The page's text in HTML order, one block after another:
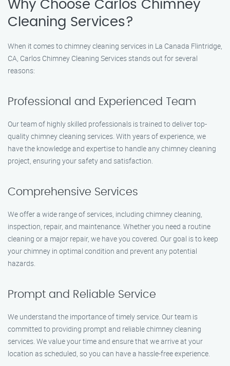
Why Choose Carlos Chimney
Cleaning Services?
When it comes to chimney cleaning services in La Canada Flintridge,
CA, Carlos Chimney Cleaning Services stands out for several
reasons:
Professional and Experienced Team
Our team of highly skilled professionals is trained to deliver top-
quality chimney cleaning services. With years of experience, we
have the knowledge and expertise to handle any chimney cleaning
project, ensuring your safety and satisfaction.
Comprehensive Services
We offer a wide range of services, including chimney cleaning,
inspection, repair, and maintenance. Whether you need a routine
cleaning or a major repair, we have you covered. Our goal is to keep
your chimney in optimal condition and prevent any potential
hazards.
Prompt and Reliable Service
We understand the importance of timely service. Our team is
committed to providing prompt and reliable chimney cleaning
services. We value your time and ensure that we arrive at your
location as scheduled, so you can have a hassle-free experience.